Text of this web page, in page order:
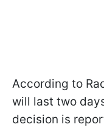
According to
will last two
decision is